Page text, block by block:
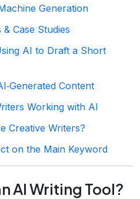
Generation
& Case Studies
AI to Draft a Short
Content
Working with AI
Creative Writers?
on the Main Keyword
AI Writing Tool?